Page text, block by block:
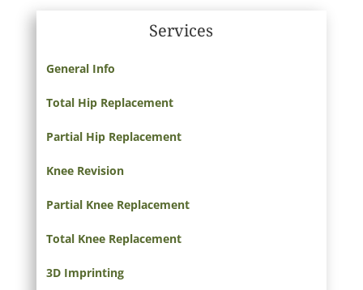
Services
General Info
Total Hip Replacement
Partial Hip Replacement
Knee Revision
Partial Knee Replacement
Total Knee Replacement
3D Imprinting